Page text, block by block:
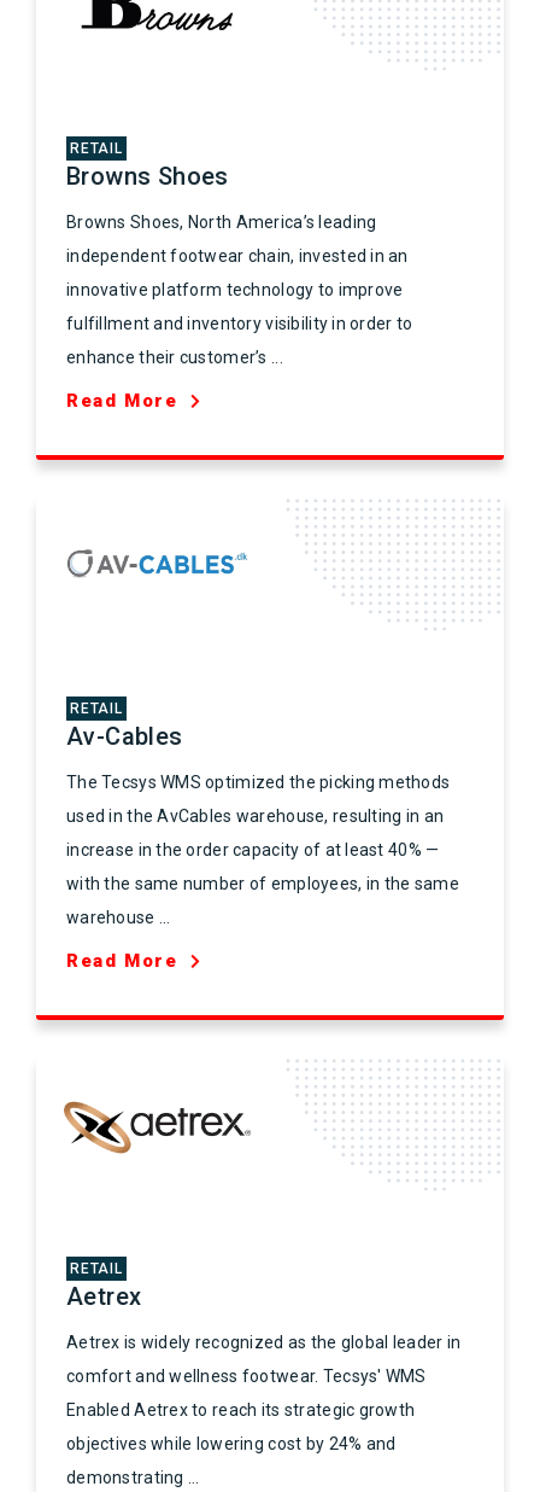
RETAIL
Browns Shoes
Browns Shoes, North America’s leading
independent footwear chain, invested in an
innovative platform technology to improve
fulfillment and inventory visibility in order to
enhance their customer’s ...
Read More
RETAIL
Av-Cables
The Tecsys WMS optimized the picking methods
used in the AvCables warehouse, resulting in an
increase in the order capacity of at least 40% —
with the same number of employees, in the same
warehouse ...
Read More
RETAIL
Aetrex
Aetrex is widely recognized as the global leader in
comfort and wellness footwear. Tecsys' WMS
Enabled Aetrex to reach its strategic growth
objectives while lowering cost by 24% and
demonstrating ...